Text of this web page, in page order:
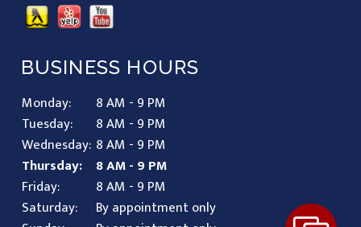
BUSINESS HOURS
Monday:
8 AM - 9 PM
Tuesday:
8 AM - 9 PM
Wednesday: 8 AM - 9 PM
Thursday:
8 AM - 9 PM
Friday:
8 AM - 9 PM
Saturday:
By appointment only